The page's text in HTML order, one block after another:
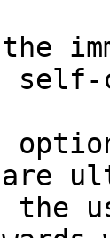
self-
the